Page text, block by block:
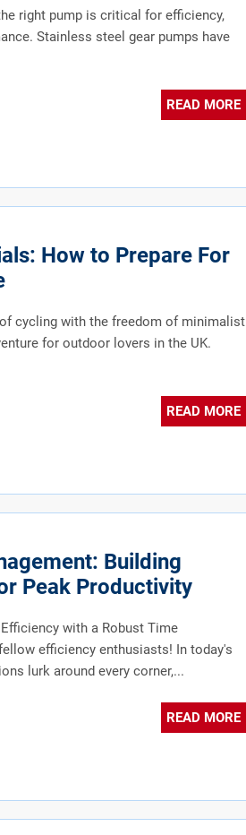
right pump is critical for efficiency,
Stainless steel gear pumps have
READ MORE
How to Prepare For
cycling with the freedom of minimalist
for outdoor lovers in the UK.
READ MORE
Building
Peak Productivity
with a Robust Time
efficiency enthusiasts! In today's
lurk around every corner,...
READ MORE